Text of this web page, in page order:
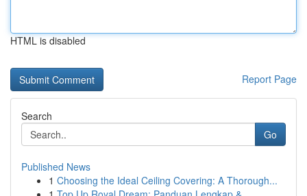
HTML is disabled
Report Page
Search
Go
Published News
1 Choosing the Ideal Ceiling Covering: A Thorough...